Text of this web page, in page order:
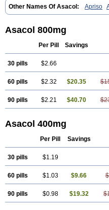
Other Names Of Asacol: Apriso
Asalex Asalit Asamax Asavixin
Enterasin
Etiasa Favorat
Lialda Lixacol Mesacol
Mesalazine Mesalazinum Mesasal
Pentacol Pentasa
Asacol 800mg
Per Pill Savings
30 pills $2.66
60 pills $2.32 $20.35
90 pills $2.21 $40.70
Asacol 400mg
Per Pill Savings
30 pills $1.19
60 pills $1.03 $9.66
90 pills $0.98 $19.32